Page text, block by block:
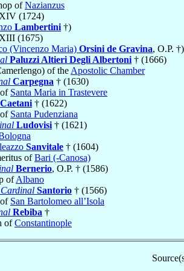
ofNazianzus
(1724)
Lambertini †)
(1675)
(Vincenzo Maria) Orsini de Gravina, O.P. †)
Paluzzi Altieri Degli Albertoni † (1666)
of the Apostolic Chamber
Carpegna † (1630)
Santa Maria in Trastevere
Caetani † (1622)
Santa Pudenziana
Ludovisi † (1621)
Sanvitale † (1604)
ofBari (-Canosa)
Bernerio, O.P. † (1586)
ofAlbano
Cardinal Santorio † (1566)
San Bartolomeo all’Isola
Rebiba †
ofConstantinople